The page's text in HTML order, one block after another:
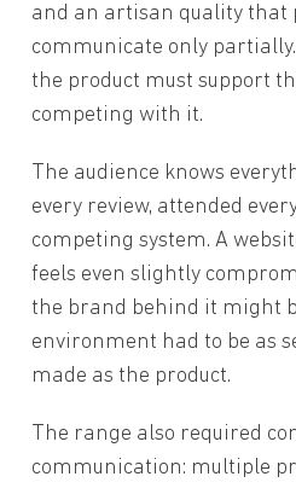
and an artisan quality that
communicate only
the product must support
competing with it.
The audience knows
every review, attended
competing system. A
feels even slightly
the brand behind it might
environment had to be as
made as the product.
The range also required
communication: multiple